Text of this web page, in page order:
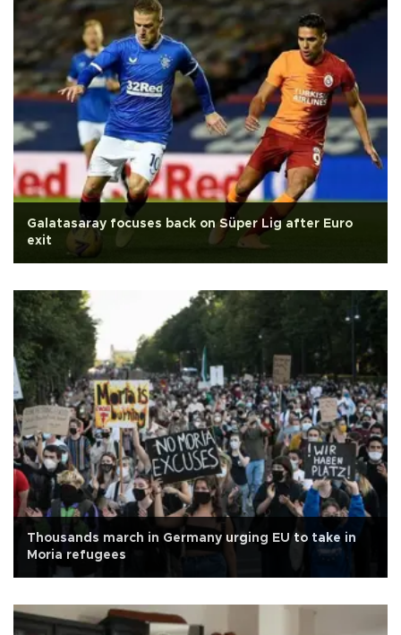
Galatasaray focuses back on Süper Lig after Euro
exit
Thousands march in Germany urging EU to take in
Moria refugees